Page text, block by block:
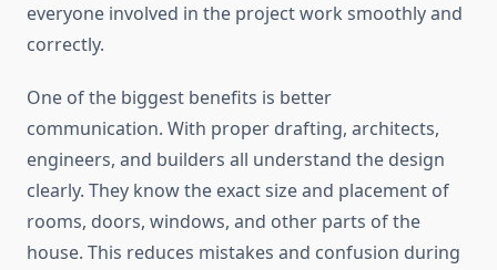
everyone involved in the project work smoothly and
correctly.
One of the biggest benefits is better
communication. With proper drafting, architects,
engineers, and builders all understand the design
clearly. They know the exact size and placement of
rooms, doors, windows, and other parts of the
house. This reduces mistakes and confusion during